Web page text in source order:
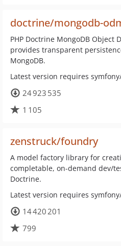
doctrine/mongodb-
PHP Doctrine MongoDB Object
provides transparent
MongoDB.
Latest version requires
24 923 535
1 105
zenstruck/foundry
A model factory library for
completable, on-demand dev/
Doctrine.
Latest version requires
14 420 201
799